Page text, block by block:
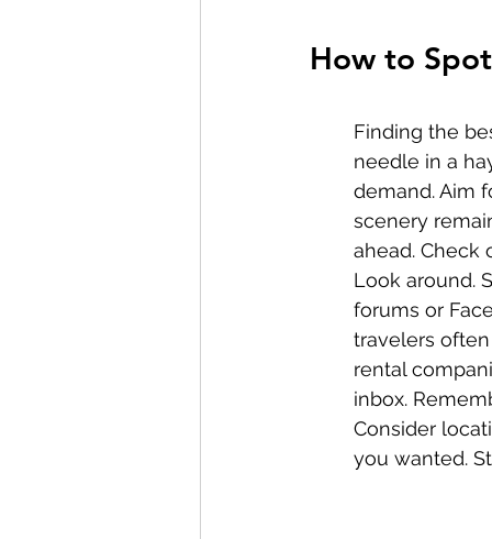
How to
Finding the
needle in a
demand. Aim
scenery
ahead. Check
Look around.
forums or
travelers
rental
inbox.
Consider
you wanted.